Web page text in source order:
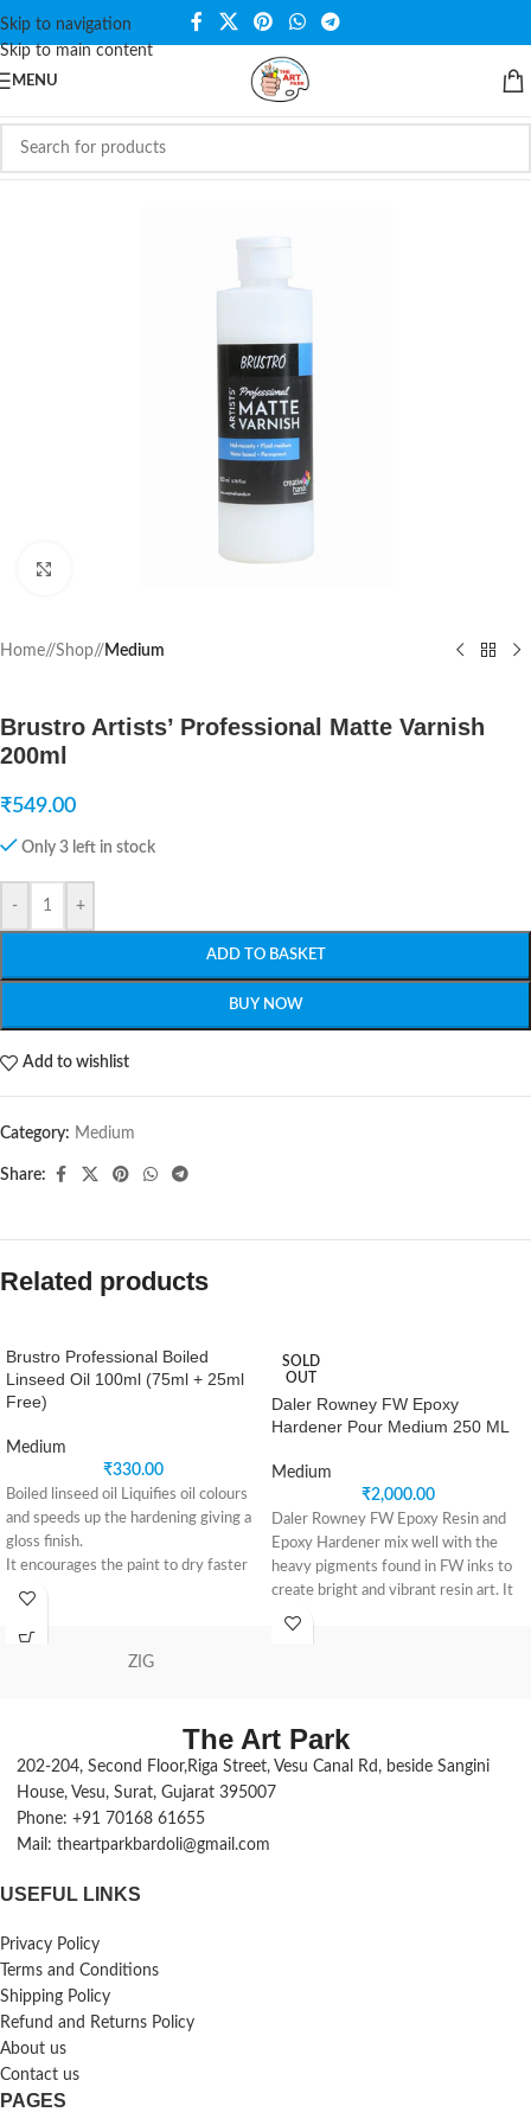
Skip to navigation
Skip to main content
MENU
Home/ Shop/ Medium
Brustro Artists’ Professional Matte Varnish
200ml
₹549.00
Only 3 left in stock
- +
ADD TO BASKET
BUY NOW
Add to wishlist
Category: Medium
Share:
Related products
Brustro Professional Boiled
Linseed Oil 100ml (75ml + 25ml
Free)
Medium
₹330.00
Boiled linseed oil Liquifies oil colours
and speeds up the hardening giving a
gloss finish.
It encourages the paint to dry faster
and gives a brilliant amber finish
Excess should be avoided.
SOLD
OUT
Daler Rowney FW Epoxy
Hardener Pour Medium 250 ML
Medium
₹2,000.00
Daler Rowney FW Epoxy Resin and
Epoxy Hardener mix well with the
heavy pigments found in FW inks to
create bright and vibrant resin art. It
has excellent UV resistance, clarity,
many more.
UV stabilized epoxy hardener, 250 ml
bottle
ZIG
The Art Park
202-204, Second Floor,Riga Street, Vesu Canal Rd, beside Sangini
House, Vesu, Surat, Gujarat 395007
Phone: +91 70168 61655
Mail: theartparkbardoli@gmail.com
USEFUL LINKS
Privacy Policy
Terms and Conditions
Shipping Policy
Refund and Returns Policy
About us
Contact us
PAGES